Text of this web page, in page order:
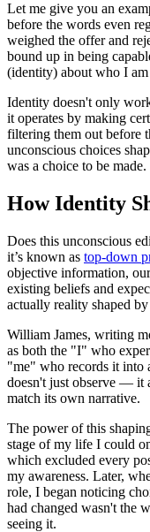
Let me give you an
before the words even
weighed the offer and
bound up in being
(identity) about who I am
Identity doesn't only
it operates by making
filtering them out before
unconscious choices
was a choice to be made.
How Identity
Does this unconscious
it’s known as top-down
objective information,
existing beliefs and
actually reality shaped
William James, writing
as both the "I" who
"me" who records it into
doesn't just observe — it
match its own narrative.
The power of this
stage of my life I could
which excluded every
my awareness. Later,
role, I began noticing
had changed wasn't the
seeing it.